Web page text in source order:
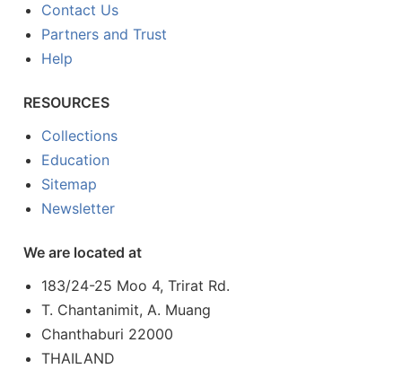
Contact Us
Partners and Trust
Help
RESOURCES
Collections
Education
Sitemap
Newsletter
We are located at
183/24-25 Moo 4, Trirat Rd.
T. Chantanimit, A. Muang
Chanthaburi 22000
THAILAND